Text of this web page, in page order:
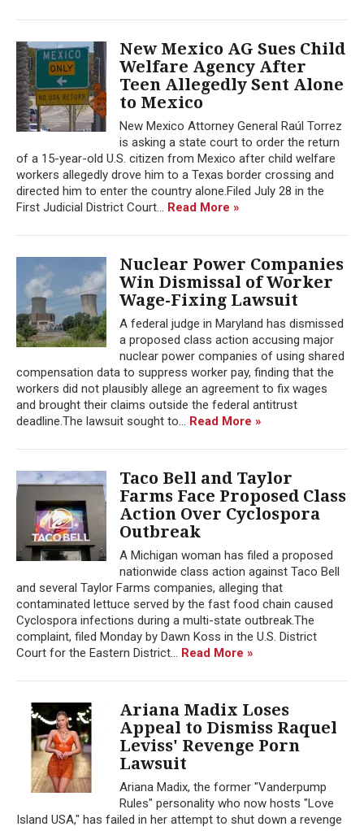
New Mexico AG Sues Child
Welfare Agency After
Teen Allegedly Sent Alone
to Mexico
New Mexico Attorney General Raúl Torrez
is asking a state court to order the return
of a 15-year-old U.S. citizen from Mexico after child welfare
workers allegedly drove him to a Texas border crossing and
directed him to enter the country alone.Filed July 28 in the
First Judicial District Court... Read More »
Nuclear Power Companies
Win Dismissal of Worker
Wage-Fixing Lawsuit
A federal judge in Maryland has dismissed
a proposed class action accusing major
nuclear power companies of using shared
compensation data to suppress worker pay, finding that the
workers did not plausibly allege an agreement to fix wages
and brought their claims outside the federal antitrust
deadline.The lawsuit sought to... Read More »
Taco Bell and Taylor
Farms Face Proposed Class
Action Over Cyclospora
Outbreak
A Michigan woman has filed a proposed
nationwide class action against Taco Bell
and several Taylor Farms companies, alleging that
contaminated lettuce served by the fast food chain caused
Cyclospora infections during a multi-state outbreak.The
complaint, filed Monday by Dawn Koss in the U.S. District
Court for the Eastern District... Read More »
Ariana Madix Loses
Appeal to Dismiss Raquel
Leviss' Revenge Porn
Lawsuit
Ariana Madix, the former "Vanderpump
Rules" personality who now hosts "Love
Island USA," has failed in her attempt to shut down a revenge